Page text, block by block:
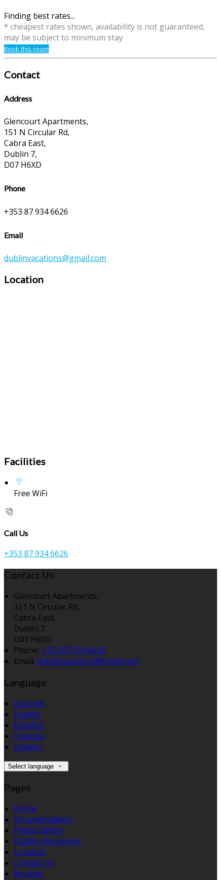
Finding best rates...
* cheapest rates shown, availability is not guaranteed,
may be subject to minimum stay
Book this room
Contact
Address
Glencourt Apartments,
151 N Circular Rd,
Cabra East,
Dublin 7,
D07 H6XD
Phone
+353 87 934 6626
Email
dublinvacations@gmail.com
Location
Facilities
Free WiFi
Call Us
+353 87 934 6626
Contact Us
Glencourt Apartments,
151 N Circular Rd,
Cabra East,
Dublin 7,
D07 H6XD
Phone: +353 87 934 6626
Email: dublinvacations@gmail.com
Language
Deutsch
English
Español
Français
Italiano
Select language
Pages
Home
Accommodation
Photo Gallery
Dublin Attractions
Location
Contact Us
Reviews